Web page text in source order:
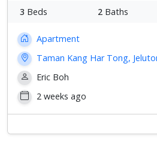
3 Beds 2 Baths
Apartment
Taman Kang Har Tong,
Eric Boh
2 weeks ago